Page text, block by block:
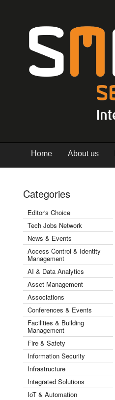
Home About us
Categories
Editor's Choice
Tech Jobs Network
News & Events
Access Control & Identity
Management
AI & Data Analytics
Asset Management
Associations
Conferences & Events
Facilities & Building
Management
Fire & Safety
Information Security
Infrastructure
Integrated Solutions
IoT & Automation